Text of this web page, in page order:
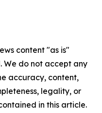
content "as is"
We do not accept any
accuracy, content,
legality, or
in this article.